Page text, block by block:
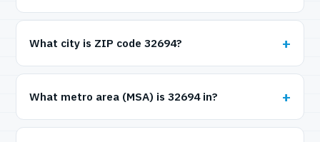
What city is ZIP code 32694?
What metro area (MSA) is 32694 in?